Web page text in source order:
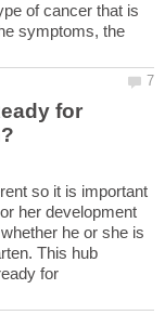
of cancer that is
symptoms, the
for
so it is important
her development
he or she is
This hub
for